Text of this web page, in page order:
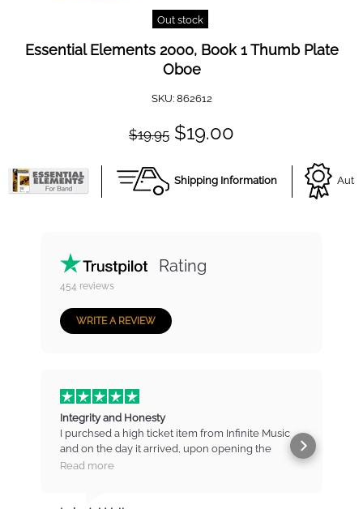
Out stock
Essential Elements 2000, Book 1 Thumb Plate
Oboe
SKU: 862612
$19.95 $19.00
Shipping Information
Rating
454 reviews
WRITE A REVIEW
Integrity and Honesty
I purchsed a high ticket item from Infinite Music
and on the day it arrived, upon opening the
package found that there were marks and
Read more